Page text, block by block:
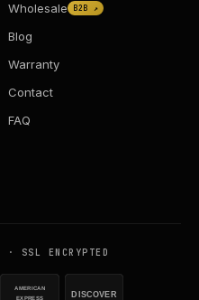
Wholesale
B2B ↗
Blog
Warranty
Contact
FAQ
· SSL ENCRYPTED
AMERICAN
EXPRESS
DISCOVER